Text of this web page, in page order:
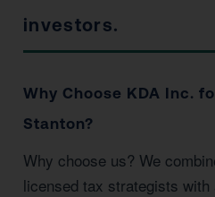
investors.
Why Choose KDA Inc.
Stanton?
Why choose us? We
licensed tax strategists with